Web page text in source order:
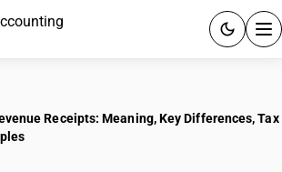
PRODUCTS
Receipts: Meaning, Key Differences, Tax